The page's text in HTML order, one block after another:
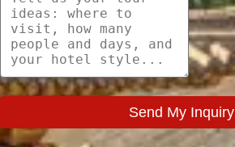
Send My Inquiry